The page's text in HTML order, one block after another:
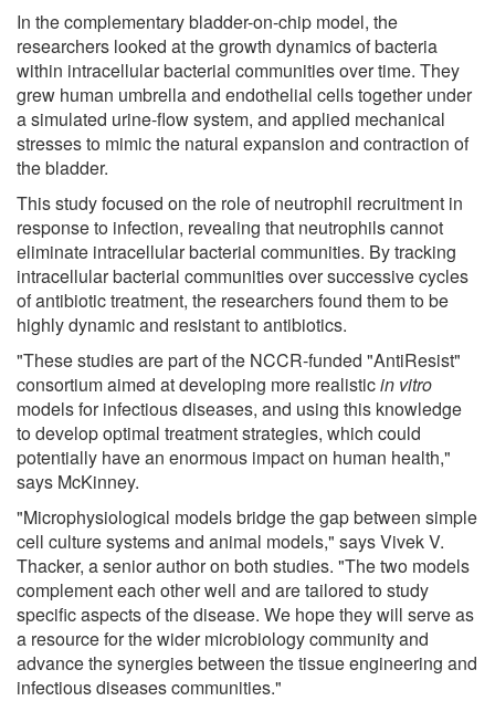
In the complementary bladder-on-chip model, the
researchers looked at the growth dynamics of bacteria
within intracellular bacterial communities over time. They
grew human umbrella and endothelial cells together under
a simulated urine-flow system, and applied mechanical
stresses to mimic the natural expansion and contraction of
the bladder.
This study focused on the role of neutrophil recruitment in
response to infection, revealing that neutrophils cannot
eliminate intracellular bacterial communities. By tracking
intracellular bacterial communities over successive cycles
of antibiotic treatment, the researchers found them to be
highly dynamic and resistant to antibiotics.
"These studies are part of the NCCR-funded "AntiResist"
consortium aimed at developing more realisticin vitro
models for infectious diseases, and using this knowledge
to develop optimal treatment strategies, which could
potentially have an enormous impact on human health,"
says McKinney.
"Microphysiological models bridge the gap between simple
cell culture systems and animal models," says Vivek V.
Thacker, a senior author on both studies. "The two models
complement each other well and are tailored to study
specific aspects of the disease. We hope they will serve as
a resource for the wider microbiology community and
advance the synergies between the tissue engineering and
infectious diseases communities."